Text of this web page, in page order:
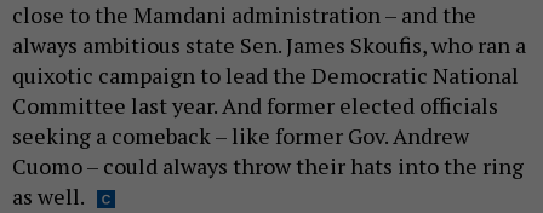
close to the Mamdani administration – and the
always ambitious state Sen. James Skoufis, who ran a
quixotic campaign to lead the Democratic National
Committee last year. And former elected officials
seeking a comeback – like former Gov. Andrew
Cuomo – could always throw their hats into the ring
as well.